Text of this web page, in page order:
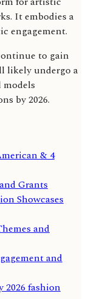
It embodies a
engagement.
to gain
likely undergo a
by 2026.
& 4
Grants
Showcases
and
and
2026 fashion